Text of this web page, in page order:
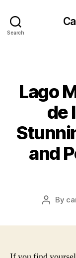
Search
Lago
de
and
Post
By